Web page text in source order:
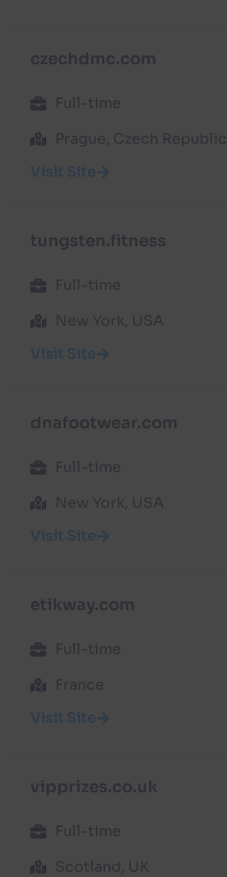
czechdmc.com
Full-time
Prague, Czech Republic
Visit Site
tungsten.fitness
Full-time
New York, USA
Visit Site
dnafootwear.com
Full-time
New York, USA
Visit Site
etikway.com
Full-time
France
Visit Site
vipprizes.co.uk
Full-time
Scotland, UK